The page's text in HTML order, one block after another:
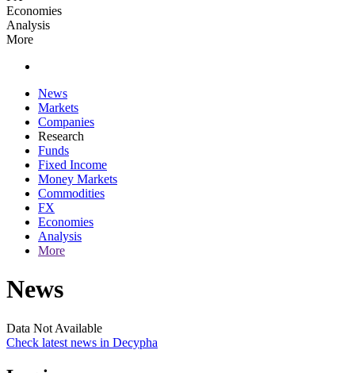
Economies
Analysis
More
News
Markets
Companies
Research
Funds
Fixed Income
Money Markets
Commodities
FX
Economies
Analysis
More
News
Data Not Available
Check latest news in Decypha